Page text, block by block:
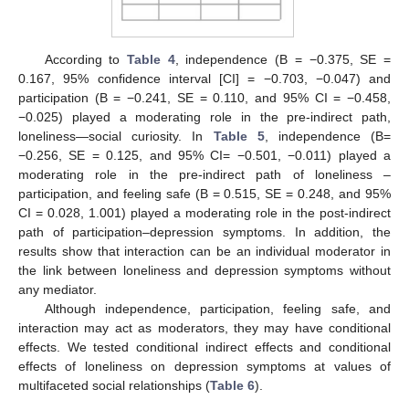
According toTable 4, independence (B = −0.375, SE =
0.167, 95% confidence interval [CI] = −0.703, −0.047) and
participation (B = −0.241, SE = 0.110, and 95% CI = −0.458,
−0.025) played a moderating role in the pre-indirect path,
loneliness—social curiosity. In Table 5, independence (B=
−0.256, SE = 0.125, and 95% CI= −0.501, −0.011) played a
moderating role in the pre-indirect path of loneliness –
participation, and feeling safe (B = 0.515, SE = 0.248, and 95%
CI = 0.028, 1.001) played a moderating role in the post-indirect
path of participation–depression symptoms. In addition, the
results show that interaction can be an individual moderator in
the link between loneliness and depression symptoms without
any mediator.
Although independence, participation, feeling safe, and
interaction may act as moderators, they may have conditional
effects. We tested conditional indirect effects and conditional
effects of loneliness on depression symptoms at values of
multifaceted social relationships (Table 6).